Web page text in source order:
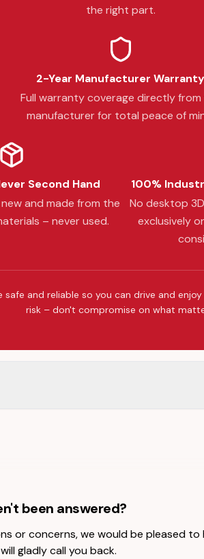
the right part.
2-Year Manufacturer Warranty
Full warranty coverage directly from
manufacturer for total peace of
Second Hand
and made from the
– never used.
100%
No desktop
exclusively
safe and reliable so you can drive and
risk – don't compromise on what
been answered?
or concerns, we would be pleased to
gladly call you back.